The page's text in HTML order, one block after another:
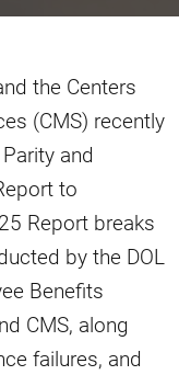
the Centers
(CMS) recently
and
to
Report breaks
by the DOL
Benefits
CMS, along
failures, and